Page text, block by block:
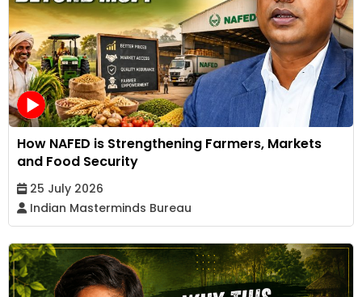
How NAFED is Strengthening Farmers, Markets
and Food Security
25 July 2026
Indian Masterminds Bureau